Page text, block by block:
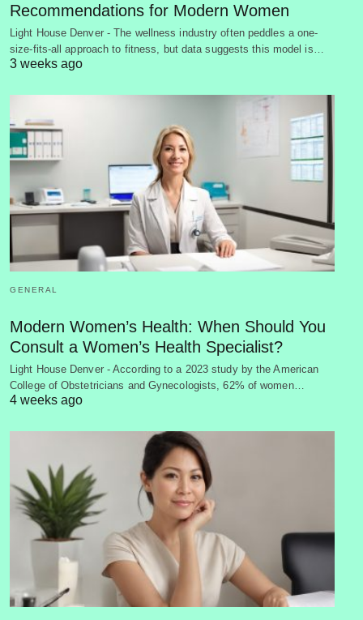
Recommendations for Modern Women
Light House Denver - The wellness industry often peddles a one-
size-fits-all approach to fitness, but data suggests this model is…
3 weeks ago
GENERAL
Modern Women’s Health: When Should You
Consult a Women’s Health Specialist?
Light House Denver - According to a 2023 study by the American
College of Obstetricians and Gynecologists, 62% of women…
4 weeks ago